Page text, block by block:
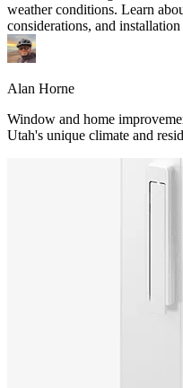
weather conditions. Learn
considerations, and
Alan Horne
Window and home
Utah's unique climate and